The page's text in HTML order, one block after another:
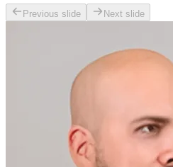
Previous slide Next slide